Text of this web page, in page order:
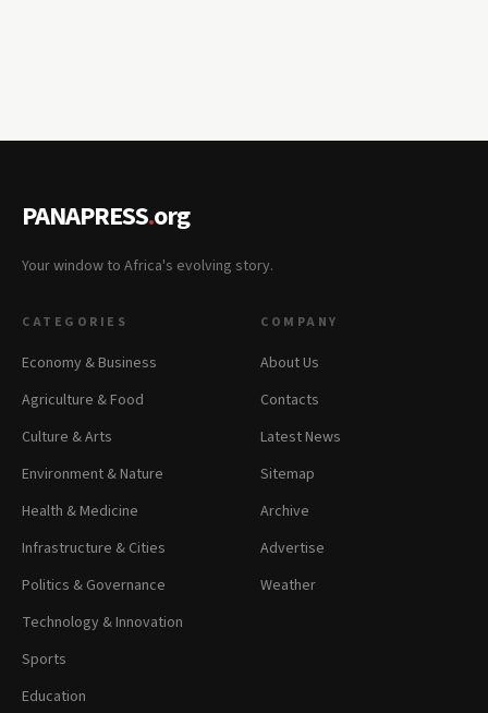
PANAPRESS.org
Your window to Africa's evolving story.
CATEGORIES
Economy & Business
Agriculture & Food
Culture & Arts
Environment & Nature
Health & Medicine
Infrastructure & Cities
Politics & Governance
Technology & Innovation
Sports
Education
COMPANY
About Us
Contacts
Latest News
Sitemap
Archive
Advertise
Weather